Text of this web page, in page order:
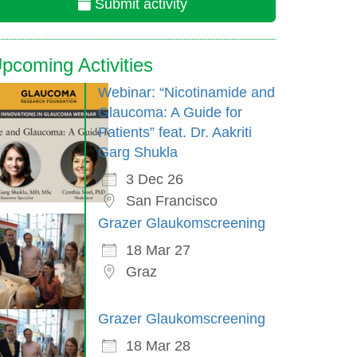
Submit activity
Activities
Webinar: “Nicotinamide and
Glaucoma: A Guide for
Patients” feat. Dr. Aakriti
Garg Shukla
3 Dec 26
San Francisco
Grazer Glaukomscreening
18 Mar 27
Graz
Grazer Glaukomscreening
18 Mar 28